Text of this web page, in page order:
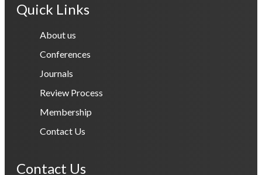
Quick Links
About us
Conferences
Journals
Review Process
Membership
Contact Us
Contact Us